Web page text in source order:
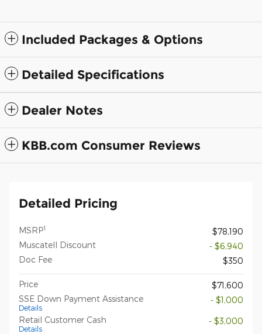
Included Packages & Options
Detailed Specifications
Dealer Notes
KBB.com Consumer Reviews
Detailed Pricing
MSRP1
$78,190
Muscatell Discount
- $6,940
Doc Fee
$350
Price
$71,600
SSE Down Payment Assistance
Details
- $1,000
Retail Customer Cash
Details
- $3,000